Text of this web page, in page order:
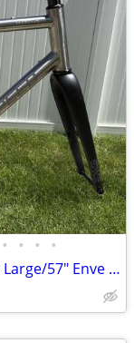
• • • •
2022 Litespeed Watia ti frame module Large/57" Enve fork